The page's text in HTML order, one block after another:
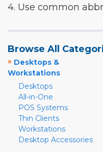
4. Use common
Browse All
» Desktops &
Workstations
Desktops
All-in-One
POS Systems
Thin Clients
Workstations
Desktop Accessories